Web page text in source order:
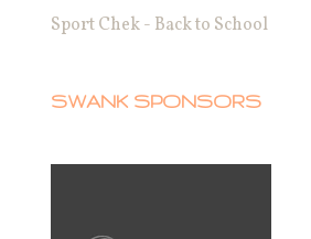
Sport Chek - Back to School
SWANK SPONSORS